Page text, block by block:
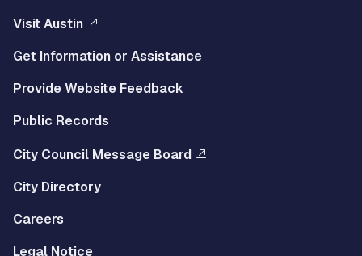
Visit Austin
Get Information or Assistance
Provide Website Feedback
Public Records
City Council Message Board
City Directory
Careers
Legal Notice